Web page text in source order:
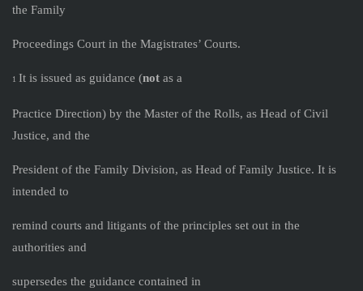
the Family
Proceedings Court in the Magistrates’ Courts.
1 It is issued as guidance (not as a
Practice Direction) by the Master of the Rolls, as Head of Civil
Justice, and the
President of the Family Division, as Head of Family Justice. It is
intended to
remind courts and litigants of the principles set out in the
authorities and
supersedes the guidance contained in